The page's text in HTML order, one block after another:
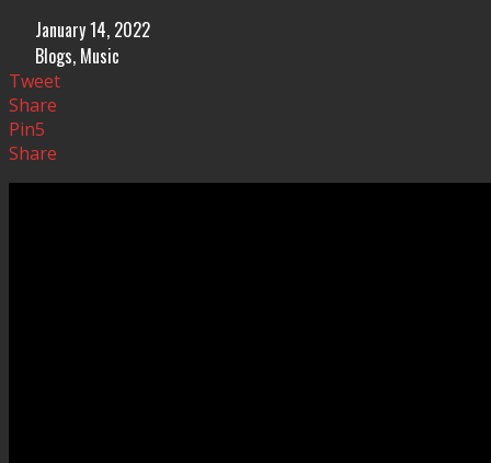
January 14, 2022
Blogs, Music
Tweet
Share
Pin5
Share